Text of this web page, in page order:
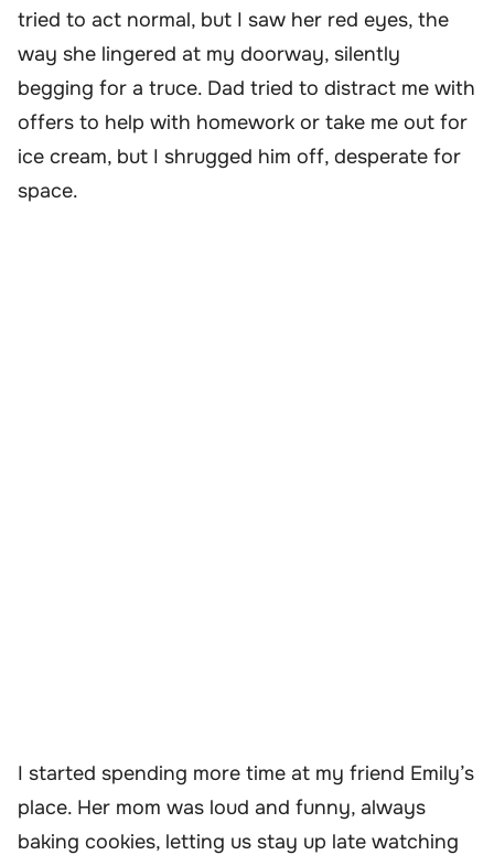
tried to act normal, but I saw her red eyes, the
way she lingered at my doorway, silently
begging for a truce. Dad tried to distract me with
offers to help with homework or take me out for
ice cream, but I shrugged him off, desperate for
space.
I started spending more time at my friend Emily’s
place. Her mom was loud and funny, always
baking cookies, letting us stay up late watching